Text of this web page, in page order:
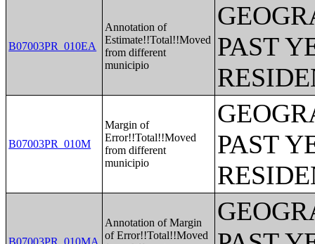
B07003PR_010EA
Annotation of
Estimate!!Total!!Moved
from different
municipio
PAST
B07003PR_010M
Margin of
Error!!Total!!Moved
from different
municipio
PAST
B07003PR_010MA
Annotation of Margin
of Error!!Total!!Moved